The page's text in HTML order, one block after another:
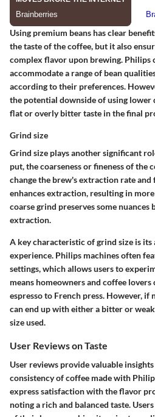
Using premium beans has clear
the taste of the coffee, but it also
complex flavor upon brewing. Philips
accommodate a range of bean
according to their preferences.
the potential downside of using lower
flat or overly bitter taste in the final
Grind size
Grind size plays another significant
put, the coarseness or fineness of the
change the brew's extraction rate
enhances extraction, resulting in
coarse grind preserves some nuances
extraction.
A key characteristic of grind size is
experience. Philips machines often
settings, which allows users to
means homeowners and coffee
espresso to French press. However, if
can end up with either a bitter or
size used.
User Reviews on Taste
User reviews provide valuable
consistency of coffee made with
express satisfaction with the flavor
noting a rich and balanced taste.